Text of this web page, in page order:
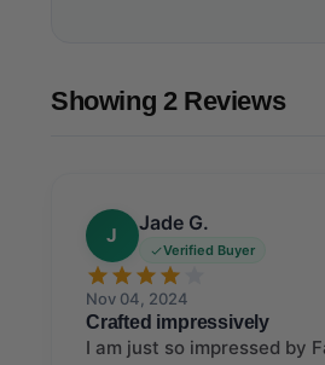
Showing 2 Reviews
J
Jade G.
Verified Buyer
Nov 04, 2024
Crafted impressively
I am just so impressed by